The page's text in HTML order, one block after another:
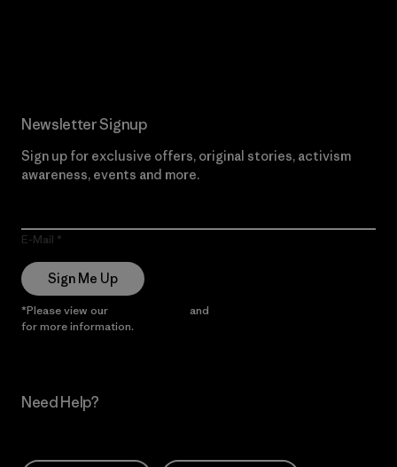
Newsletter Signup
Sign up for exclusive offers, original stories, activism
awareness, events and more.
E-Mail
Sign Me Up
*Please view our and
for more information.
Need Help?